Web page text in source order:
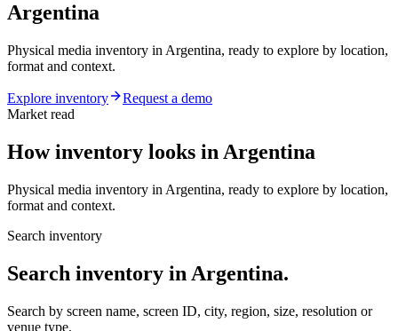
Argentina
Physical media inventory in Argentina, ready to explore by location,
format and context.
Explore inventory
Request a demo
Market read
How inventory looks in Argentina
Physical media inventory in Argentina, ready to explore by location,
format and context.
Search inventory
Search inventory in Argentina.
Search by screen name, screen ID, city, region, size, resolution or
venue type.